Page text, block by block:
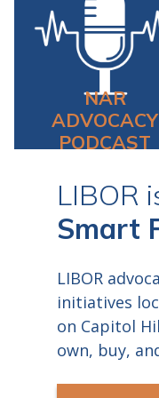
requires
a
in order
webinar
hours
NAR
ADVOCACY
PODCAST
LIBOR
Smart
LIBOR
initiatives
on Capitol
own, buy,